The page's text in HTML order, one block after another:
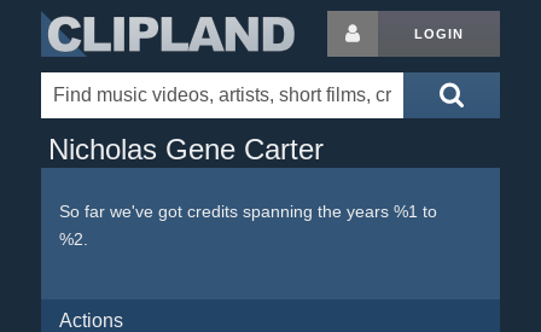
LOGIN
Nicholas Gene Carter
So far we've got credits spanning the years %1 to
%2.
Actions